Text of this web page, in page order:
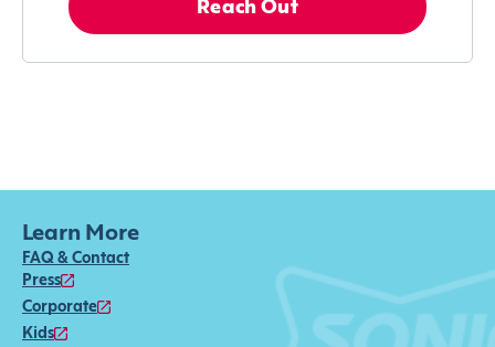
Reach Out
Learn More
FAQ & Contact
Press
Corporate
Kids